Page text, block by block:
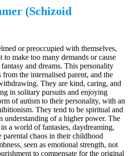
(Schizoid
or preoccupied with themselves,
to make too many demands or cause
and dreams. This personality
the internalised parent, and the
They are kind, caring, and
in solitary pursuits and enjoying
of autism to their personality, with an
They tend to be spiritual and
understanding of a higher power. The
a world of fantasies, daydreaming,
parental chaos in their childhood
seen as emotional strength, not
to compensate for the original